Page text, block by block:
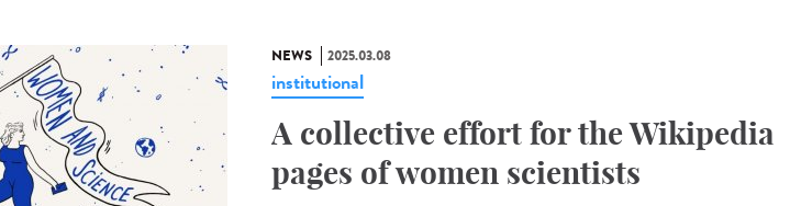
NEWS 2025.03.08
institutional
A collective effort for the Wikipedia
pages of women scientists